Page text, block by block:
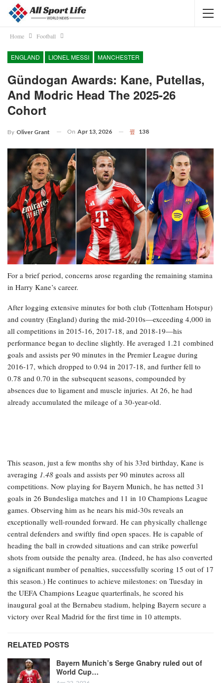
Home Football
ENGLAND LIONEL MESSI MANCHESTER
Gündogan Awards: Kane, Putellas,
And Modric Head The 2025-26
Cohort
By Oliver Grant On Apr 13, 2026 138
For a brief period, concerns arose regarding the remaining stamina
in Harry Kane’s career.
After logging extensive minutes for both club (Tottenham Hotspur)
and country (England) during the mid-2010s—exceeding 4,000 in
all competitions in 2015-16, 2017-18, and 2018-19—his
performance began to decline slightly. He averaged 1.21 combined
goals and assists per 90 minutes in the Premier League during
2016-17, which dropped to 0.94 in 2017-18, and further fell to
0.78 and 0.70 in the subsequent seasons, compounded by
absences due to ligament and muscle injuries. At 26, he had
already accumulated the mileage of a 30-year-old.
This season, just a few months shy of his 33rd birthday, Kane is
averaging 1.48 goals and assists per 90 minutes across all
competitions. Now playing for Bayern Munich, he has netted 31
goals in 26 Bundesliga matches and 11 in 10 Champions League
games. Observing him as he nears his mid-30s reveals an
exceptionally well-rounded forward. He can physically challenge
central defenders and swiftly find open spaces. He is capable of
heading the ball in crowded situations and can strike powerful
shots from outside the penalty area. (Indeed, he has also converted
a significant number of penalties, successfully scoring 15 out of 17
this season.) He continues to achieve milestones: on Tuesday in
the UEFA Champions League quarterfinals, he scored his
inaugural goal at the Bernabeu stadium, helping Bayern secure a
victory over Real Madrid for the first time in 10 attempts.
RELATED POSTS
Bayern Munich’s Serge Gnabry ruled out of
World Cup…